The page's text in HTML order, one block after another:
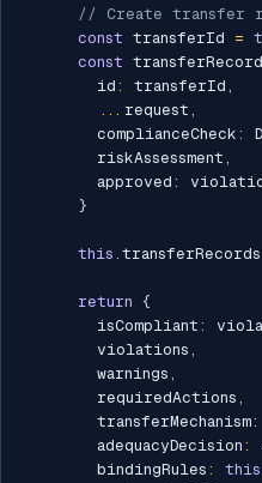
// Create transfer
const transferId =
const
        id
: transferId ,
... request ,
        complianceCheck
:
        riskAssessment
,
        approved
:
}
this . transferRecords
return {
        isCompliant
:
        violations
,
        warnings
,
        requiredActions
,
        transferMechanism
:
        adequacyDecision
:
        bindingRules
: this